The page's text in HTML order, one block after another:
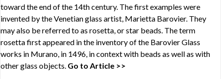
toward the end of the 14th century. The first examples were
invented by the Venetian glass artist, Marietta Barovier. They
may also be referred to as rosetta, or star beads. The term
rosetta first appeared in the inventory of the Barovier Glass
works in Murano, in 1496, in context with beads as well as with
other glass objects. Go to Article >>